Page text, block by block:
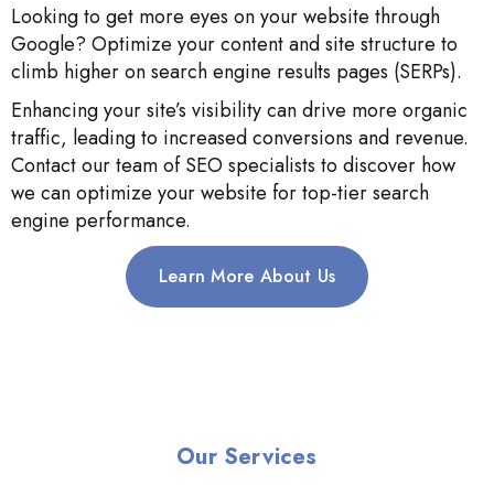
Looking to get more eyes on your website through
Google? Optimize your content and site structure to
climb higher on search engine results pages (SERPs).
Enhancing your site’s visibility can drive more organic
traffic, leading to increased conversions and revenue.
Contact our team of SEO specialists to discover how
we can optimize your website for top-tier search
engine performance.
Learn More About Us
Our Services